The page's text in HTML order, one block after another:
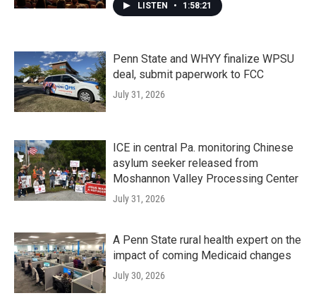
LISTEN • 1:58:21
Penn State and WHYY finalize WPSU
deal, submit paperwork to FCC
July 31, 2026
ICE in central Pa. monitoring Chinese
asylum seeker released from
Moshannon Valley Processing Center
July 31, 2026
A Penn State rural health expert on the
impact of coming Medicaid changes
July 30, 2026